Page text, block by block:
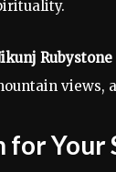
views,
for Your